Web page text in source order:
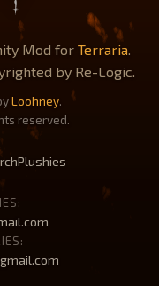
Mod for Terraria.
by Re-Logic.
Loohney.
reserved.
Plushies